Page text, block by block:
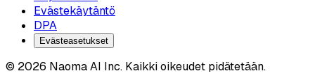
Evästekäytäntö
DPA
Evästeasetukset
© 2026 Naoma AI Inc. Kaikki oikeudet pidätetään.